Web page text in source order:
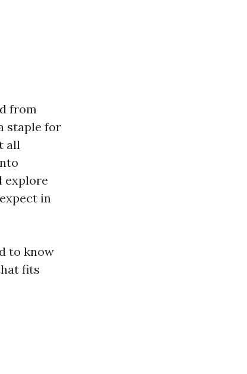
from
staple for
all
explore
in
to know
fits